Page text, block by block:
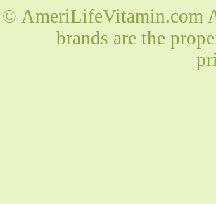
AmeriLifeVitamin.com
brands are the